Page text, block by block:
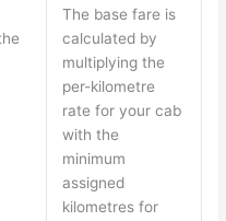
The base fare is
calculated by
multiplying the
per-kilometre
rate for your cab
with the
minimum
assigned
kilometres for